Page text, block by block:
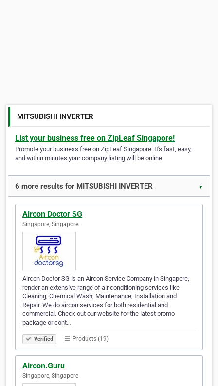
MITSUBISHI INVERTER
List your business free on ZipLeaf Singapore!
Promote your business free on ZipLeaf Singapore. It's fast, easy,
and within minutes your company listing will be online.
6 more results for MITSUBISHI INVERTER ▼
Aircon Doctor SG
Singapore, Singapore
Aircon Doctor SG is an Aircon Service Company in Singapore,
render an extensive range of air conditioning services like
Cleaning, Chemical Wash, Maintenance, Installation and
Repair. We do aircon services for both residential and
commercial. Check out our website for the latest promo
package or cont…
Verified Products (19)
Aircon.Guru
Singapore, Singapore